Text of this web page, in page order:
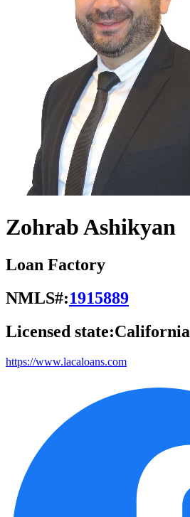
Zohrab Ashikyan
Loan Factory
NMLS#:1915889
Licensed state:California
https://www.lacaloans.com